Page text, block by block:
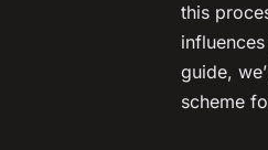
this
guide,
scheme